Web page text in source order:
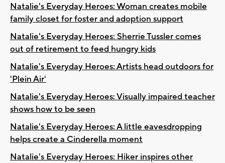
Natalie's Everyday Heroes: Woman creates mobile
family closet for foster and adoption support
Natalie's Everyday Heroes: Sherrie Tussler comes
out of retirement to feed hungry kids
Natalie's Everyday Heroes: Artists head outdoors for
'Plein Air'
Natalie's Everyday Heroes: Visually impaired teacher
shows how to be seen
Natalie's Everyday Heroes: A little eavesdropping
helps create a Cinderella moment
Natalie's Everyday Heroes: Hiker inspires other